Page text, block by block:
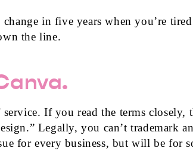
in five years when you’re
the line.
If you read the terms closely,
Legally, you can’t trademark
for every business, but will be for